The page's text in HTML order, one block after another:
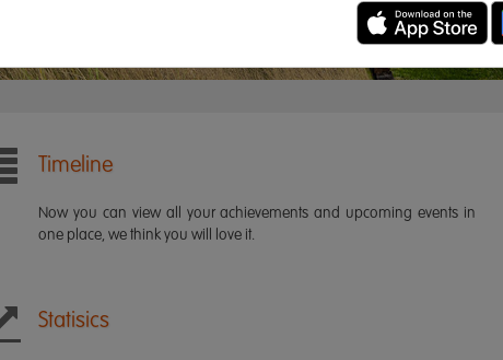
Timeline
Now you can view all your achievements and upcoming events in
one place, we think you will love it.
Statisics